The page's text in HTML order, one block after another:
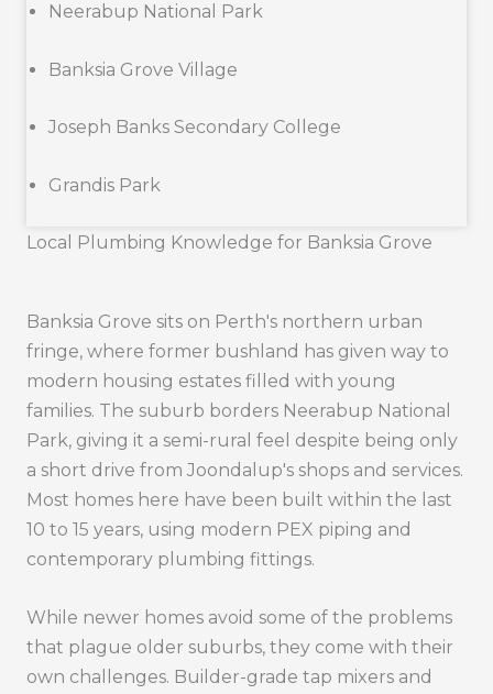
Neerabup National Park
Banksia Grove Village
Joseph Banks Secondary College
Grandis Park
Local Plumbing Knowledge for Banksia Grove
Banksia Grove sits on Perth's northern urban
fringe, where former bushland has given way to
modern housing estates filled with young
families. The suburb borders Neerabup National
Park, giving it a semi-rural feel despite being only
a short drive from Joondalup's shops and services.
Most homes here have been built within the last
10 to 15 years, using modern PEX piping and
contemporary plumbing fittings.
While newer homes avoid some of the problems
that plague older suburbs, they come with their
own challenges. Builder-grade tap mixers and